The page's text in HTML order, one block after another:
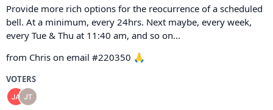
Provide more rich options for the reocurrence of a scheduled
bell. At a minimum, every 24hrs. Next maybe, every week,
every Tue & Thu at 11:40 am, and so on...
from Chris on email #220350 🙏
VOTERS